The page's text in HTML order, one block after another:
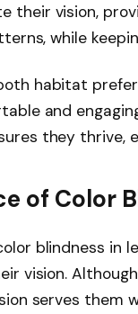
their vision,
while
habitat
and
they thrive,
of Color
blindness in
vision.
serves them